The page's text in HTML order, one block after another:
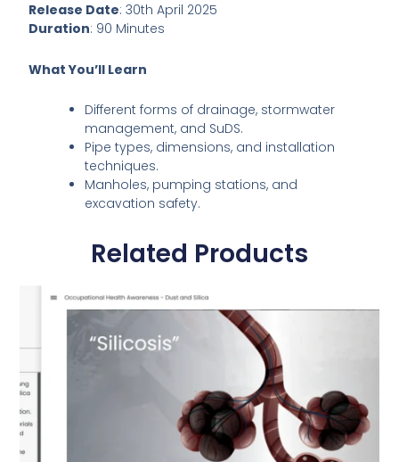
Release Date: 30th April 2025
Duration: 90 Minutes
What You’ll Learn
Different forms of drainage, stormwater
management, and SuDS.
Pipe types, dimensions, and installation
techniques.
Manholes, pumping stations, and
excavation safety.
Related Products